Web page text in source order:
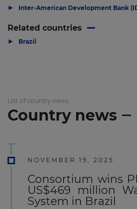
▶ Inter-American Development Bank
Related countries
▶ Brazil
List of country news
Country news
NOVEMBER 19, 2025
Consortium wins
US$469 million
System in Brazil